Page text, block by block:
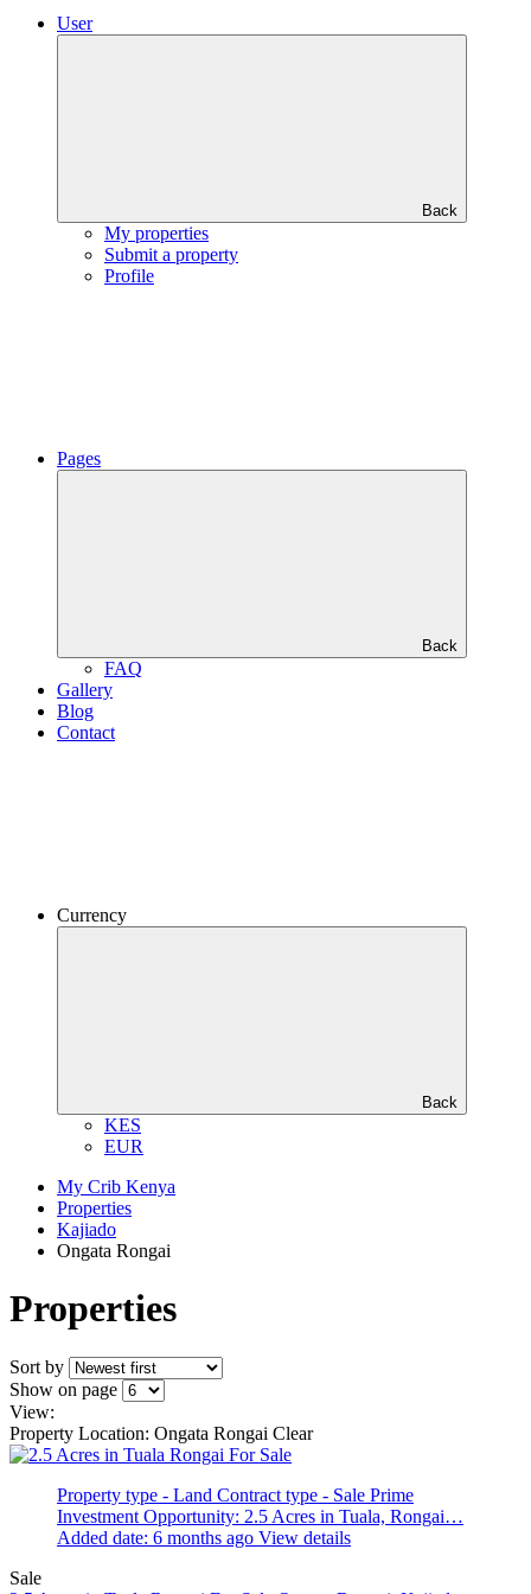
User
Back
My properties
Submit a property
Profile
Pages
Back
FAQ
Gallery
Blog
Contact
Currency
Back
KES
EUR
My Crib Kenya
Properties
Kajiado
Ongata Rongai
Properties
Sort by
Show on page
View:
Property Location: Ongata Rongai Clear
Property type - Land Contract type - Sale Prime
Investment Opportunity: 2.5 Acres in Tuala, Rongai…
Added date: 6 months ago View details
Sale